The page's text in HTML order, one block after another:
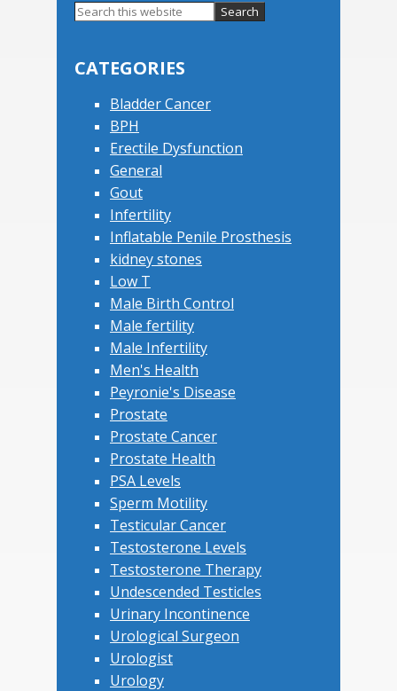
Sidebar
Search
CATEGORIES
Bladder Cancer
BPH
Erectile Dysfunction
General
Gout
Infertility
Inflatable Penile Prosthesis
kidney stones
Low T
Male Birth Control
Male fertility
Male Infertility
Men's Health
Peyronie's Disease
Prostate
Prostate Cancer
Prostate Health
PSA Levels
Sperm Motility
Testicular Cancer
Testosterone Levels
Testosterone Therapy
Undescended Testicles
Urinary Incontinence
Urological Surgeon
Urologist
Urology